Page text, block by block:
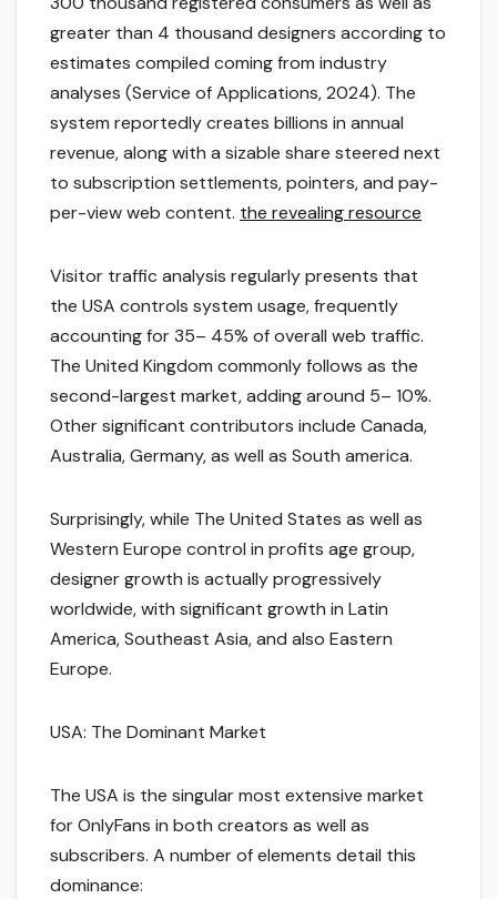
greater than 4 thousand designers according to
estimates compiled coming from industry
analyses (Service of Applications, 2024). The
system reportedly creates billions in annual
revenue, along with a sizable share steered next
to subscription settlements, pointers, and pay-
per-view web content. the revealing resource
Visitor traffic analysis regularly presents that
the USA controls system usage, frequently
accounting for 35– 45% of overall web traffic.
The United Kingdom commonly follows as the
second-largest market, adding around 5– 10%.
Other significant contributors include Canada,
Australia, Germany, as well as South america.
Surprisingly, while The United States as well as
Western Europe control in profits age group,
designer growth is actually progressively
worldwide, with significant growth in Latin
America, Southeast Asia, and also Eastern
Europe.
USA: The Dominant Market
The USA is the singular most extensive market
for OnlyFans in both creators as well as
subscribers. A number of elements detail this
dominance: